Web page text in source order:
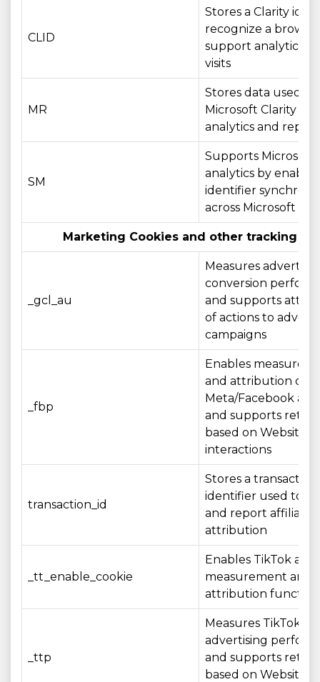
CLID
Stores a Clarity
recognize a
support analytics
visits
MR
Stores data used by
Microsoft Clarity for
analytics and
SM
Supports Microsoft
analytics by
identifier
across Microsoft
Marketing Cookies and other tracking
_gcl_au
Measures
conversion
and supports
of actions to
campaigns
_fbp
Enables
and attribution of
Meta/Facebook
and supports
based on Website
interactions
transaction_id
Stores a transaction
identifier used to
and report affiliate
attribution
_tt_enable_cookie
Enables TikTok
measurement and
attribution
_ttp
Measures TikTok
advertising
and supports
based on Website